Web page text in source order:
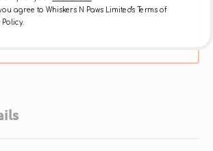
Lei Chau Store] after 3:30pm on
Please select【In-Store Pickup】on
agree to Whiskers N Paws Limited's Terms of